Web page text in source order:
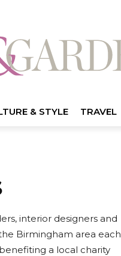
& STYLE TRAVEL
interior designers and
Birmingham area each
a local charity